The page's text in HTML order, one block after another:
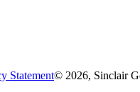
Statement© 2026, Sinclair